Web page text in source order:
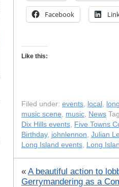
Facebook
Like this:
Filed under: events, local ,
music scene, music, News
Dix Hills events, Five Towns
Birthday, johnlennon, Julian
Long Island events, Long
« A beautiful action to
Gerrymandering as a